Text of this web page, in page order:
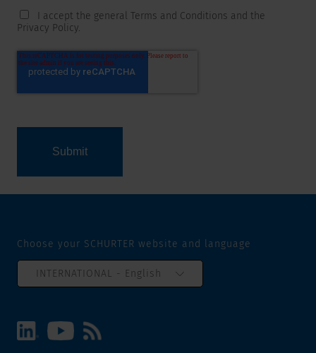
I accept the general Terms and Conditions and the
Privacy Policy.
Choose your SCHURTER website and language
INTERNATIONAL - English